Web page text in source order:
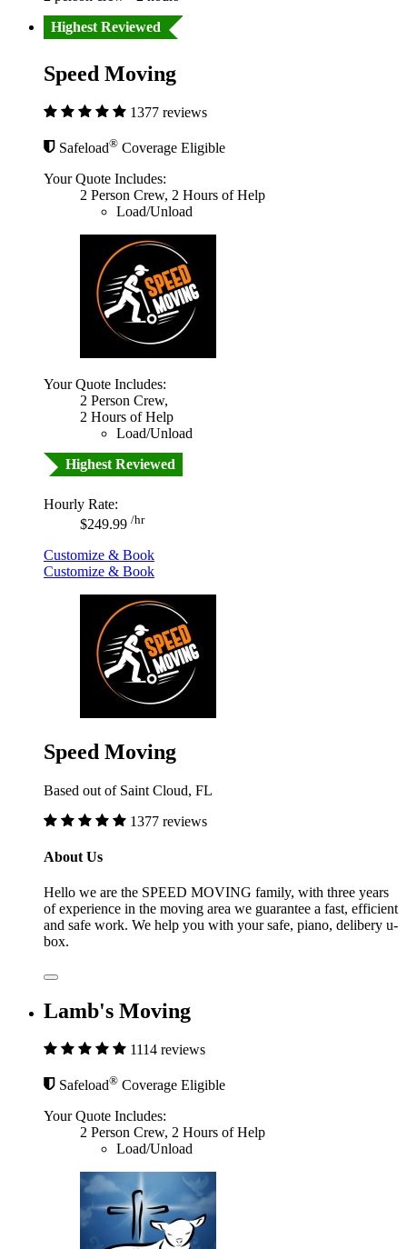
Highest Reviewed
Speed Moving
1377 reviews
Safeload® Coverage Eligible
Your Quote Includes:
2 Person Crew, 2 Hours of Help
Load/Unload
Your Quote Includes:
2 Person Crew,
2 Hours of Help
Load/Unload
Highest Reviewed
Hourly Rate:
$249.99 /hr
Customize & Book
Customize & Book
Speed Moving
Based out of Saint Cloud, FL
1377 reviews
About Us
Hello we are the SPEED MOVING family, with three years
of experience in the moving area we guarantee a fast, efficient
and safe work. We help you with your safe, piano, delibery u-
box.
Lamb's Moving
1114 reviews
Safeload® Coverage Eligible
Your Quote Includes:
2 Person Crew, 2 Hours of Help
Load/Unload